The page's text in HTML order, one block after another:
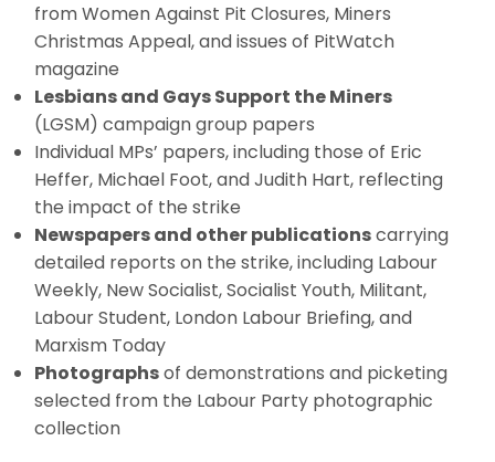
from Women Against Pit Closures, Miners
Christmas Appeal, and issues of PitWatch
magazine
Lesbians and Gays Support the Miners
(LGSM) campaign group papers
Individual MPs’ papers, including those of Eric
Heffer, Michael Foot, and Judith Hart, reflecting
the impact of the strike
Newspapers and other publicationscarrying
detailed reports on the strike, including Labour
Weekly, New Socialist, Socialist Youth, Militant,
Labour Student, London Labour Briefing, and
Marxism Today
Photographsof demonstrations and picketing
selected from the Labour Party photographic
collection